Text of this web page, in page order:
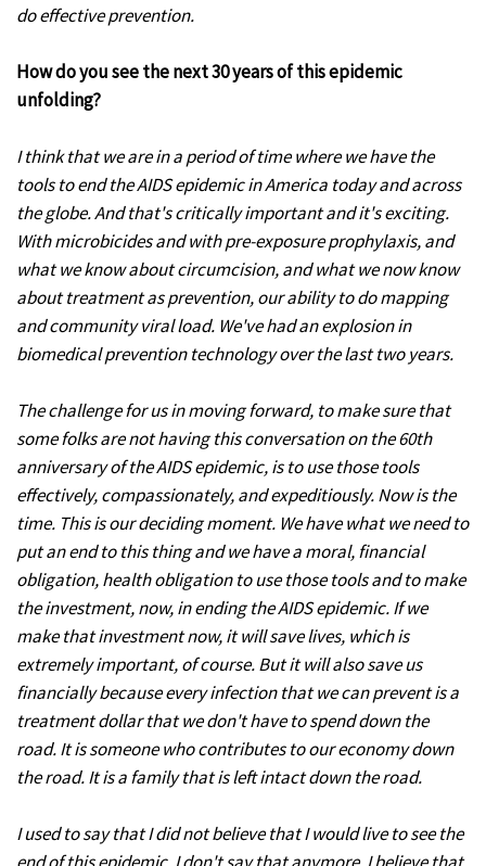
do effective prevention.
How do you see the next 30 years of this epidemic
unfolding?
I think that we are in a period of time where we have the
tools to end the AIDS epidemic in America today and across
the globe. And that's critically important and it's exciting.
With microbicides and with pre-exposure prophylaxis, and
what we know about circumcision, and what we now know
about treatment as prevention, our ability to do mapping
and community viral load. We've had an explosion in
biomedical prevention technology over the last two years.
The challenge for us in moving forward, to make sure that
some folks are not having this conversation on the 60th
anniversary of the AIDS epidemic, is to use those tools
effectively, compassionately, and expeditiously. Now is the
time. This is our deciding moment. We have what we need to
put an end to this thing and we have a moral, financial
obligation, health obligation to use those tools and to make
the investment, now, in ending the AIDS epidemic. If we
make that investment now, it will save lives, which is
extremely important, of course. But it will also save us
financially because every infection that we can prevent is a
treatment dollar that we don't have to spend down the
road. It is someone who contributes to our economy down
the road. It is a family that is left intact down the road.
I used to say that I did not believe that I would live to see the